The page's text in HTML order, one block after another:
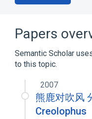
Papers
Semantic Scholar
to this topic.
2007
熊鹿对吹风
Creolophus